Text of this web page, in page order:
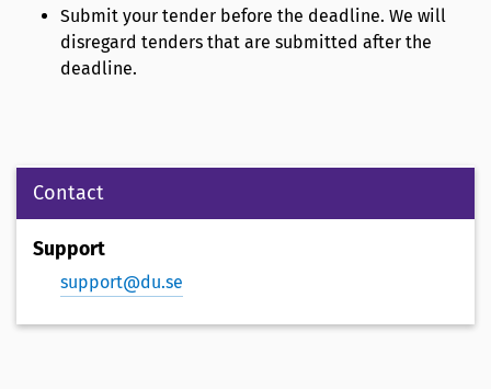
Submit your tender before the deadline. We will
disregard tenders that are submitted after the
deadline.
Contact
Support
support@du.se